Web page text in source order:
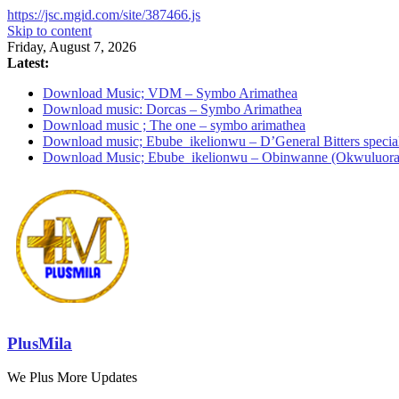
https://jsc.mgid.com/site/387466.js
Skip to content
Friday, August 7, 2026
Latest:
Download Music; VDM – Symbo Arimathea
Download music: Dorcas – Symbo Arimathea
Download music ; The one – symbo arimathea
Download music; Ebube_ikelionwu – D’General Bitters
Download Music; Ebube_ikelionwu – Obinwanne
PlusMila
We Plus More Updates